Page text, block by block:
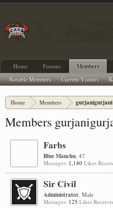
Home Members gurjanigurjani
Members
Farbs
Blue Manchu, 47
Messages: 1,140 Likes
Sir Civil
Administrator, Male
Messages: 125 Likes
Home Forums Members
Notable Members Current Visitors